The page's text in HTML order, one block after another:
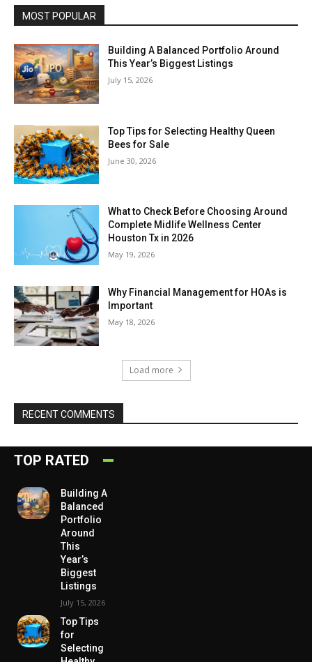
MOST POPULAR
Building A Balanced Portfolio Around
This Year’s Biggest Listings
July 15, 2026
Top Tips for Selecting Healthy Queen
Bees for Sale
June 30, 2026
What to Check Before Choosing Around
Complete Midlife Wellness Center
Houston Tx in 2026
May 19, 2026
Why Financial Management for HOAs is
Important
May 18, 2026
Load more
RECENT COMMENTS
TOP RATED
Building A
Balanced
Portfolio
Around
This
Year’s
Biggest
Listings
July 15, 2026
Top Tips
for
Selecting